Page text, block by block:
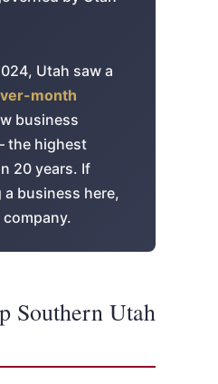
Utah saw a
month
business
the highest
20 years. If
business here,
Southern Utah